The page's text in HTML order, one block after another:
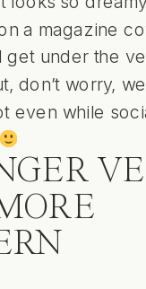
a magazine
get under the
don’t worry,
even while